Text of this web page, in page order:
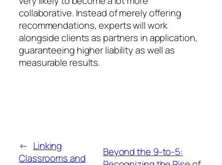
collaborative. Instead of merely offering
recommendations, experts will work
alongside clients as partners in application,
guaranteeing higher liability as well as
measurable results.
← Linking
Classrooms and
Beyond the 9-to-5: